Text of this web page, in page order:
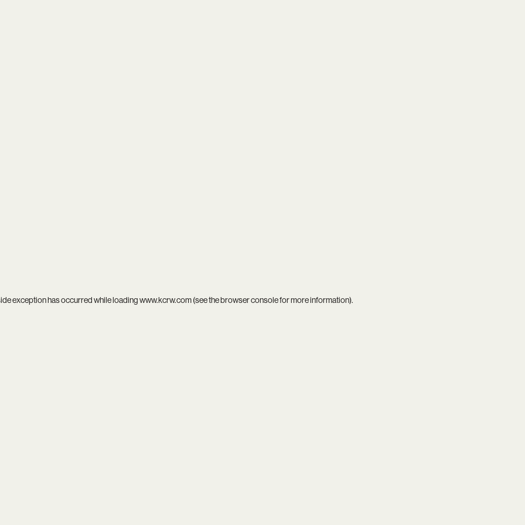
exception has occurred while loadingwww.kcrw.com(see thebrowser consolefor more information).